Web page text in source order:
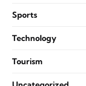
Sports
Technology
Tourism